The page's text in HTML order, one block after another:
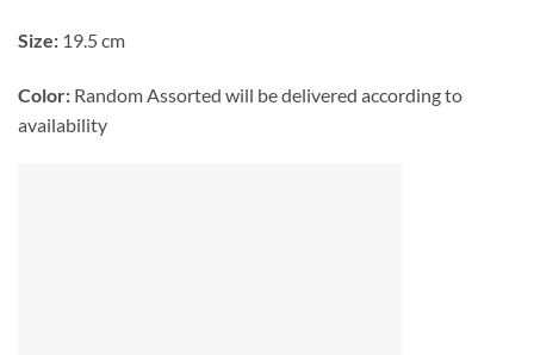
Size: 19.5 cm
Color: Random Assorted will be delivered according to
availability